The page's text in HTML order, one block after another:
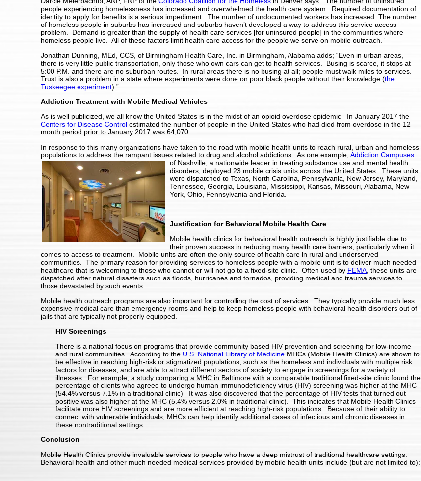
people experiencing homelessness has increased and overwhelmed the health care system. Required documentation of
identity to apply for benefits is a serious impediment. The number of undocumented workers has increased. The number
of homeless people in suburbs has increased and suburbs haven’t developed a way to address this service access
problem. Demand is greater than the supply of health care services [for uninsured people] in the communities where
homeless people live. All of these factors limit health care access for the people we serve on mobile outreach.”
Jonathan Dunning, MEd, CCS, of Birmingham Health Care, Inc. in Birmingham, Alabama adds; “Even in urban areas,
there is very little public transportation, only those who own cars can get to health services. Busing is scarce, it stops at
5:00 P.M. and there are no suburban routes. In rural areas there is no busing at all; people must walk miles to services.
Trust is also a problem in a state where experiments were done on poor black people without their knowledge (the
Tuskeegee experiment).”
Addiction Treatment with Mobile Medical Vehicles
As is well publicized, we all know the United States is in the midst of an opioid overdose epidemic. In January 2017 the
Centers for Disease Control estimated the number of people in the United States who had died from overdose in the 12
month period prior to January 2017 was 64,070.
In response to this many organizations have taken to the road with mobile health units to reach rural, urban and homeless
populations to address the rampant issues related to drug and alcohol addictions. As one example, Addiction Campuses
of Nashville, a nationwide leader in treating substance use and mental health
disorders, deployed 23 mobile crisis units across the United States. These units
were dispatched to Texas, North Carolina, Pennsylvania, New Jersey, Maryland,
Tennessee, Georgia, Louisiana, Mississippi, Kansas, Missouri, Alabama, New
York, Ohio, Pennsylvania and Florida.
Justification for Behavioral Mobile Health Care
Mobile health clinics for behavioral health outreach is highly justifiable due to
their proven success in reducing many health care barriers, particularly when it
comes to access to treatment. Mobile units are often the only source of health care in rural and underserved
communities. The primary reason for providing services to homeless people with a mobile unit is to deliver much needed
healthcare that is welcoming to those who cannot or will not go to a fixed-site clinic. Often used by FEMA , these units are
dispatched after natural disasters such as floods, hurricanes and tornados, providing medical and trauma services to
those devastated by such events.
Mobile health outreach programs are also important for controlling the cost of services. They typically provide much less
expensive medical care than emergency rooms and help to keep homeless people with behavioral health disorders out of
jails that are typically not properly equipped.
HIV Screenings
There is a national focus on programs that provide community based HIV prevention and screening for low-income
and rural communities. According to the U.S. National Library of Medicine MHCs (Mobile Health Clinics) are shown to
be effective in reaching high-risk or stigmatized populations, such as the homeless and individuals with multiple risk
factors for diseases, and are able to attract different sectors of society to engage in screenings for a variety of
illnesses. For example, a study comparing a MHC in Baltimore with a comparable traditional fixed-site clinic found the
percentage of clients who agreed to undergo human immunodeficiency virus (HIV) screening was higher at the MHC
(54.4% versus 7.1% in a traditional clinic). It was also discovered that the percentage of HIV tests that turned out
positive was also higher at the MHC (5.4% versus 2.0% in traditional clinic). This indicates that Mobile Health Clinics
facilitate more HIV screenings and are more efficient at reaching high-risk populations. Because of their ability to
connect with vulnerable individuals, MHCs can help identify additional cases of infectious and chronic diseases in
these nontraditional settings.
Conclusion
Mobile Health Clinics provide invaluable services to people who have a deep mistrust of traditional healthcare settings.
Behavioral health and other much needed medical services provided by mobile health units include (but are not limited to):